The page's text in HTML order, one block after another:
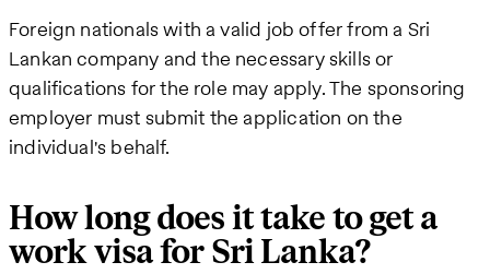
Foreign nationals with a valid job offer from a Sri
Lankan company and the necessary skills or
qualifications for the role may apply. The sponsoring
employer must submit the application on the
individual's behalf.
How long does it take to get a
work visa for Sri Lanka?